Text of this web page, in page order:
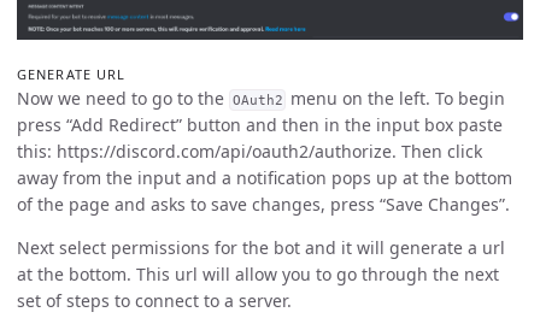
GENERATE URL
Now we need to go to the OAuth2
menu on the left. To begin
press “Add Redirect” button and then in the input box paste
this: https://discord.com/api/oauth2/authorize. Then click
away from the input and a notification pops up at the bottom
of the page and asks to save changes, press “Save Changes”.
Next select permissions for the bot and it will generate a url
at the bottom. This url will allow you to go through the next
set of steps to connect to a server.